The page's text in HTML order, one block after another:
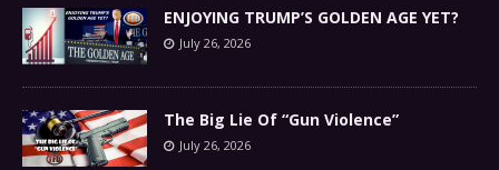
ENJOYING TRUMP’S GOLDEN AGE YET?
July 26, 2026
The Big Lie Of “Gun Violence”
July 26, 2026